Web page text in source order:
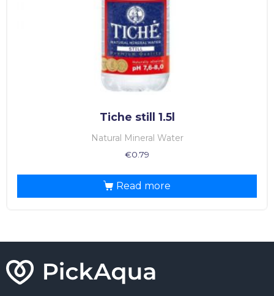
Tiche still 1.5l
Natural Mineral Water
€0.79
Read more